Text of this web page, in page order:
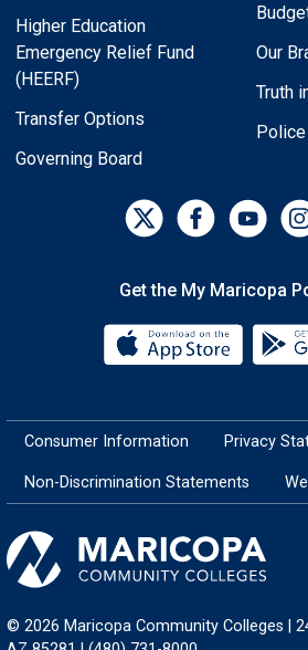
Higher Education
Emergency Relief Fund
(HEERF)
Transfer Options
Governing Board
Our
Truth
Police
Get the My Maricopa
Consumer Information Privacy
Non-Discrimination Statements
© 2026 Maricopa Community Colleges |